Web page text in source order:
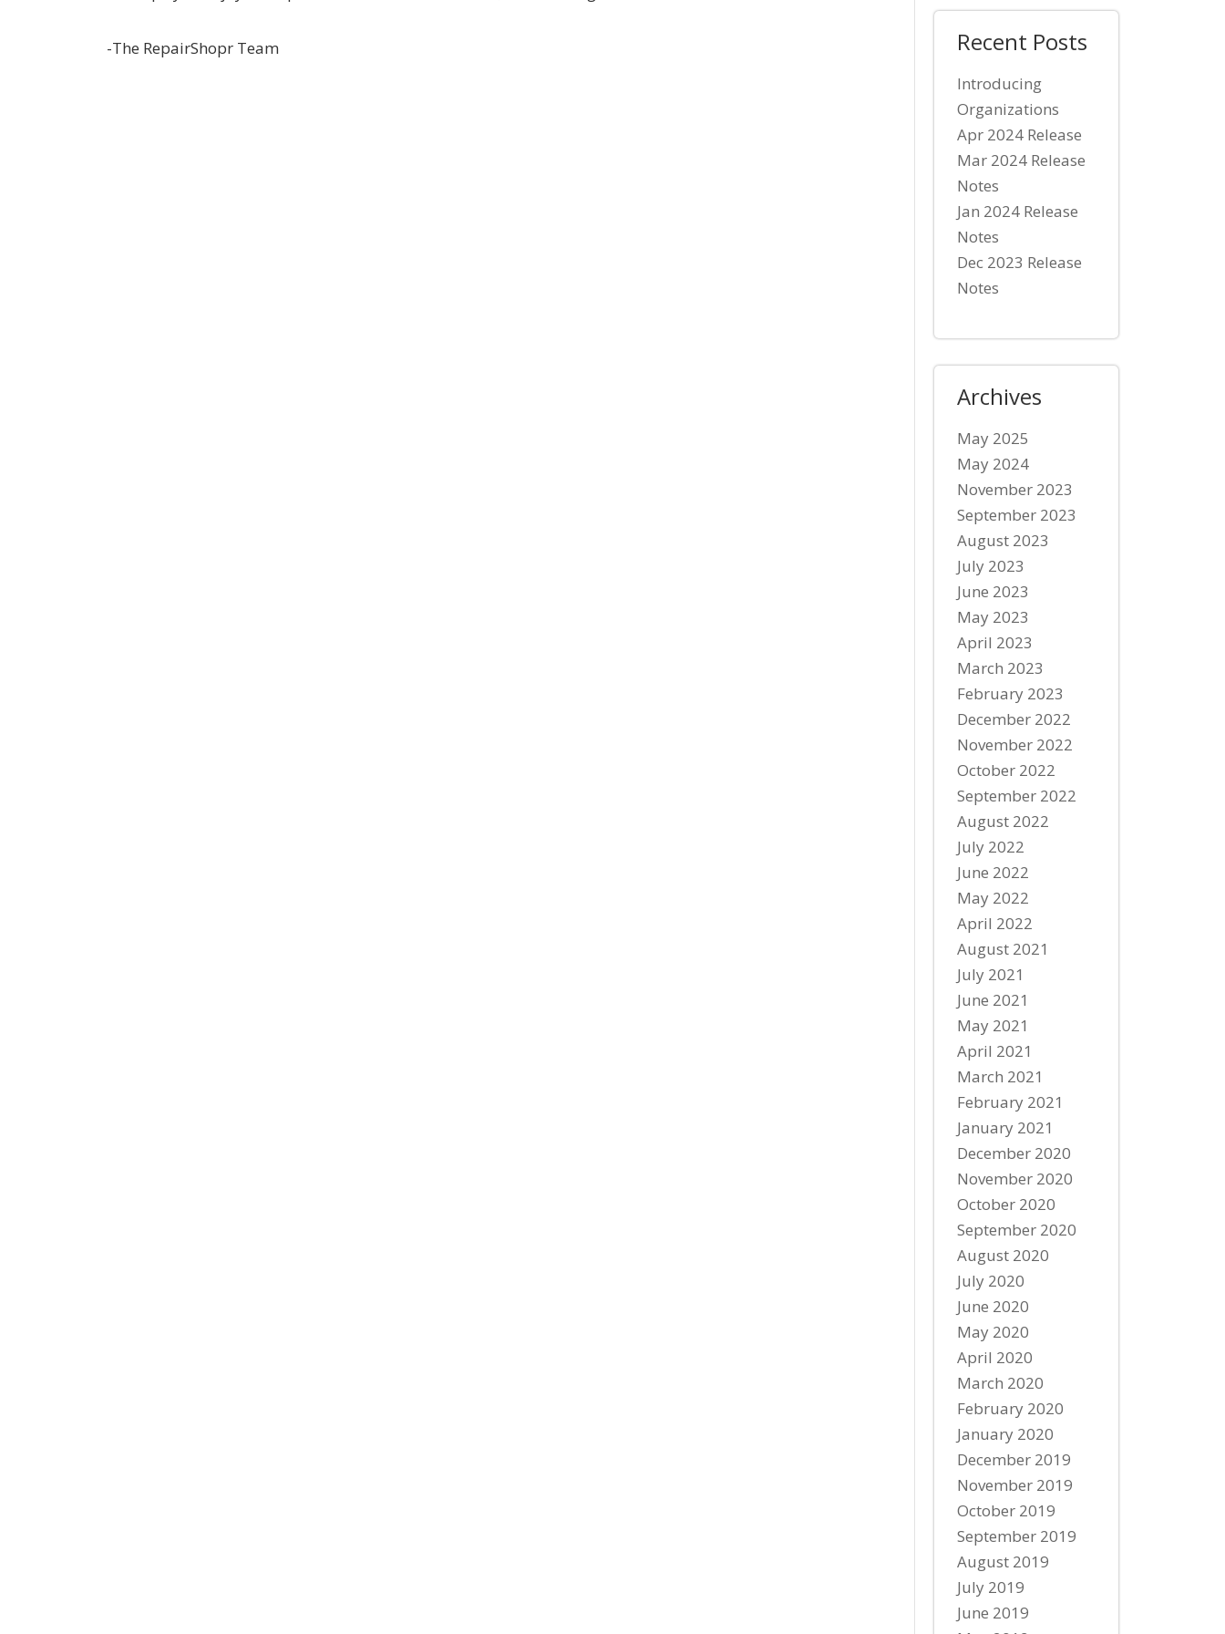
-The RepairShopr Team Recent Posts
Introducing
Organizations
Apr 2024 Release
Mar 2024 Release
Notes
Jan 2024 Release
Notes
Dec 2023 Release
Notes
Archives
May 2025
May 2024
November 2023
September 2023
August 2023
July 2023
June 2023
May 2023
April 2023
March 2023
February 2023
December 2022
November 2022
October 2022
September 2022
August 2022
July 2022
June 2022
May 2022
April 2022
August 2021
July 2021
June 2021
May 2021
April 2021
March 2021
February 2021
January 2021
December 2020
November 2020
October 2020
September 2020
August 2020
July 2020
June 2020
May 2020
April 2020
March 2020
February 2020
January 2020
December 2019
November 2019
October 2019
September 2019
August 2019
July 2019
June 2019